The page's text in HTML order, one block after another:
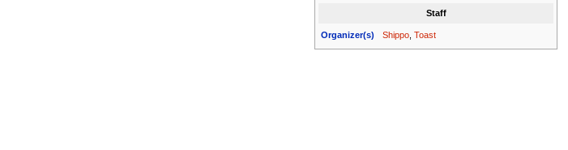
Staff
Organizer(s) Shippo,Toast